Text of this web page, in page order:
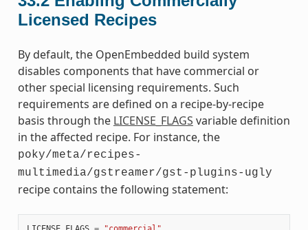
Licensed Recipes
By default, the OpenEmbedded build system
disables components that have commercial or
other special licensing requirements. Such
requirements are defined on a recipe-by-recipe
basis through the LICENSE_FLAGS variable definition
in the affected recipe. For instance, the
poky/meta/recipes-
multimedia/gstreamer/gst-plugins-ugly
recipe contains the following statement: